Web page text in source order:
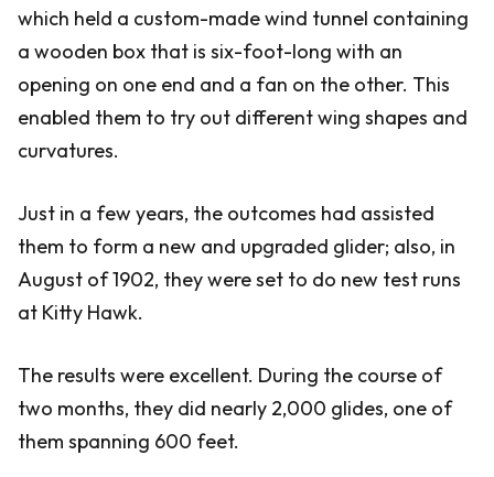
which held a custom-made wind tunnel containing
a wooden box that is six-foot-long with an
opening on one end and a fan on the other. This
enabled them to try out different wing shapes and
curvatures.
Just in a few years, the outcomes had assisted
them to form a new and upgraded glider; also, in
August of 1902, they were set to do new test runs
at Kitty Hawk.
The results were excellent. During the course of
two months, they did nearly 2,000 glides, one of
them spanning 600 feet.